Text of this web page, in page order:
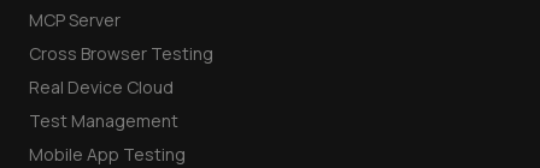
MCP Server
Cross Browser Testing
Real Device Cloud
Test Management
Mobile App Testing